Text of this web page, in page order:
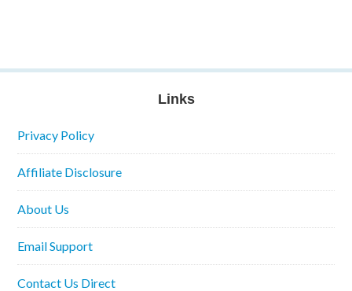
Links
Privacy Policy
Affiliate Disclosure
About Us
Email Support
Contact Us Direct